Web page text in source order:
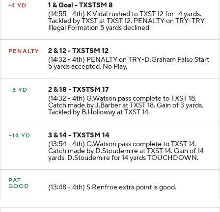
-4 YD
1 & Goal - TXSTSM 8
(14:55 - 4th) K.Vidal rushed to TXST 12 for -4 yards.
Tackled by TXST at TXST 12. PENALTY on TRY-TRY
Illegal Formation 5 yards declined.
PENALTY
2 & 12 - TXSTSM 12
(14:32 - 4th) PENALTY on TRY-D.Graham False Start
5 yards accepted. No Play.
+3 YD
2 & 18 - TXSTSM 17
(14:32 - 4th) G.Watson pass complete to TXST 18.
Catch made by J.Barber at TXST 18. Gain of 3 yards.
Tackled by B.Holloway at TXST 14.
+14 YD
3 & 14 - TXSTSM 14
(13:54 - 4th) G.Watson pass complete to TXST 14.
Catch made by D.Stoudemire at TXST 14. Gain of 14
yards. D.Stoudemire for 14 yards TOUCHDOWN.
PAT
GOOD
(13:48 - 4th) S.Renfroe extra point is good.